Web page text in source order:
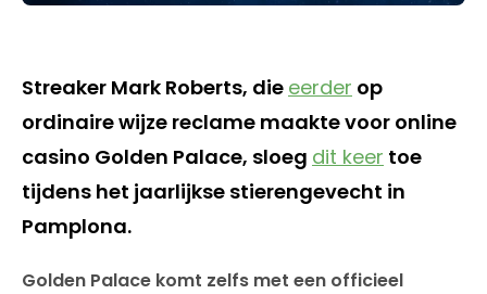
Streaker Mark Roberts, die eerder op
ordinaire wijze reclame maakte voor online
casino Golden Palace, sloeg dit keer toe
tijdens het jaarlijkse stierengevecht in
Pamplona.
Golden Palace komt zelfs met een officieel